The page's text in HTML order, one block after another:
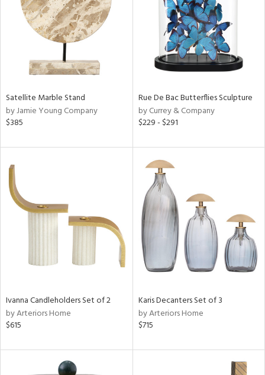
Satellite Marble Stand
by Jamie Young Company
$385
Rue De Bac Butterflies Sculpture
by Currey & Company
$229 - $291
Ivanna Candleholders Set of 2
by Arteriors Home
$615
Karis Decanters Set of 3
by Arteriors Home
$715